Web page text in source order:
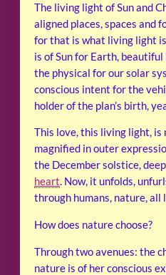
The living light of Sun and
aligned places, spaces and
for that is what living light
is of Sun for Earth,
the physical for our solar
conscious intent for the
holder of the plan’s birth,
This love, this living light,
magnified in outer
the December solstice,
heart. Now, it unfolds,
through humans, nature, all
How does nature choose?
Through two avenues: the
nature is of her conscious